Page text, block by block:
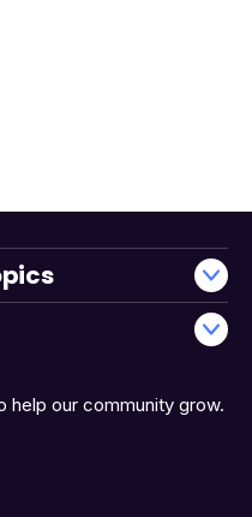
our community grow.